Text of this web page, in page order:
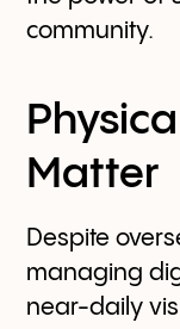
community.
Matter
Despite
managing
near-daily